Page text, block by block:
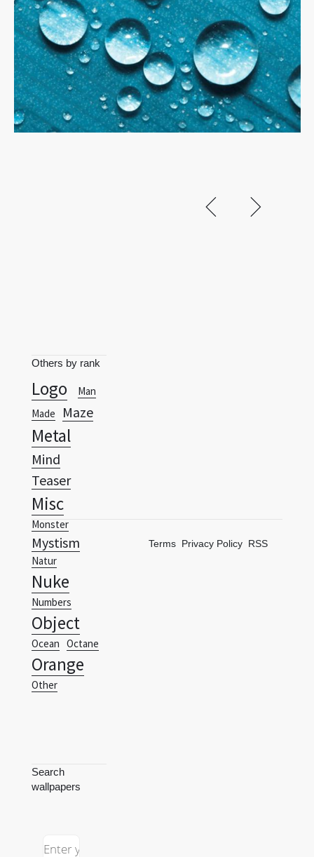
Others by rank
Logo
Man
Made
Maze
Metal
Mind
Teaser
Misc
Monster
Mystism
Natur
Nuke
Numbers
Object
Ocean Octane
Orange
Other
Search
wallpapers
Terms Privacy Policy RSS